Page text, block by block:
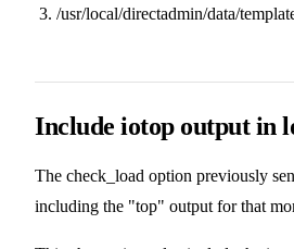
/usr/local/directadmin/data/
Include iotop output in
The check_load option previously
including the "top" output for that